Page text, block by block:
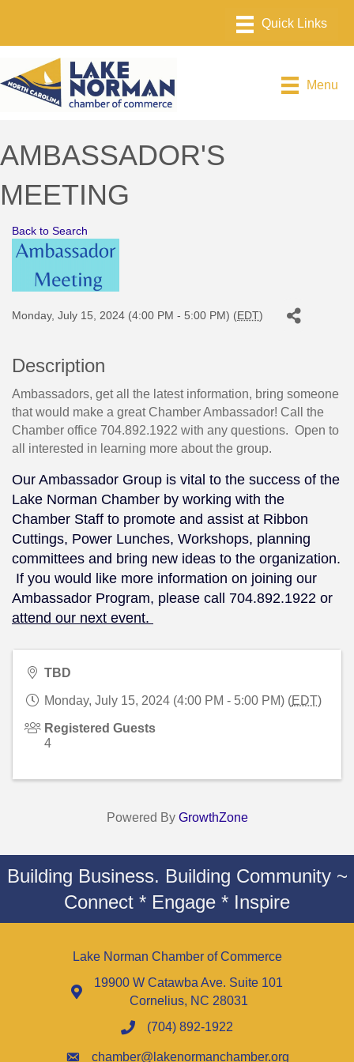
Menu
AMBASSADOR'S
MEETING
Back to Search
Monday, July 15, 2024 (4:00 PM - 5:00 PM) (EDT)
Description
Ambassadors, get all the latest information, bring someone
that would make a great Chamber Ambassador! Call the
Chamber office 704.892.1922 with any questions. Open to
all interested in learning more about the group.
Our Ambassador Group is vital to the success of the
Lake Norman Chamber by working with the
Chamber Staff to promote and assist at Ribbon
Cuttings, Power Lunches, Workshops, planning
committees and bring new ideas to the organization.
If you would like more information on joining our
Ambassador Program, please call 704.892.1922 or
attend our next event.
TBD
Monday, July 15, 2024 (4:00 PM - 5:00 PM) (EDT)
Registered Guests
4
Powered By GrowthZone
Building Business. Building Community ~
Connect * Engage * Inspire
Lake Norman Chamber of Commerce
19900 W Catawba Ave. Suite 101
Cornelius, NC 28031
(704) 892-1922
chamber@lakenormanchamber.org